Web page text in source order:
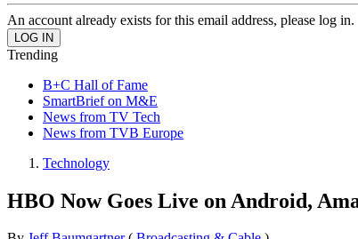
An account already exists for this email address, please log in.
Trending
B+C Hall of Fame
SmartBrief on M&E
News from TV Tech
News from TVB Europe
Technology
HBO Now Goes Live on Android,